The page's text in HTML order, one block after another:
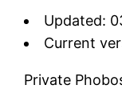
Updated:
Current
Private